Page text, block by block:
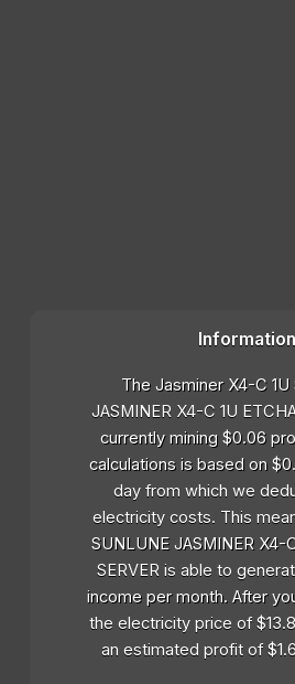
Information
The Jasminer X4-C 1U
JASMINER X4-C 1U
currently mining $0.06
calculations is based on
day from which we
electricity costs. This
SUNLUNE JASMINER X4-
SERVER is able to
income per month. After
the electricity price of
an estimated profit of